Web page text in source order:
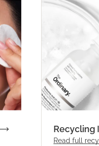
Recycling
Read full